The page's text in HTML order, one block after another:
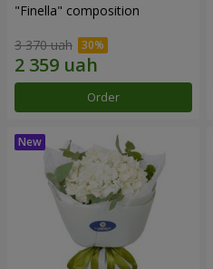
"Finella" composition
3 370 uah
Order